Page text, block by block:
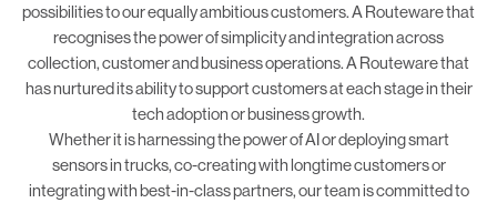
possibilities to our equally ambitious customers. A Routeware that
recognises the power of simplicity and integration across
collection, customer and business operations. A Routeware that
has nurtured its ability to support customers at each stage in their
tech adoption or business growth.
Whether it is harnessing the power of AI or deploying smart
sensors in trucks, co-creating with longtime customers or
integrating with best-in-class partners, our team is committed to